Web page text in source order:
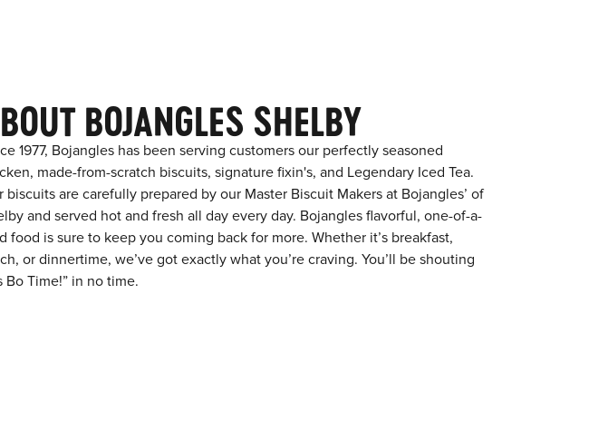
BOJANGLES SHELBY
1977, Bojangles has been serving customers our perfectly seasoned
made-from-scratch biscuits, signature fixin's, and Legendary Iced Tea.
biscuits are carefully prepared by our Master Biscuit Makers at Bojangles’ of
and served hot and fresh all day every day. Bojangles flavorful, one-of-a-
food is sure to keep you coming back for more. Whether it’s breakfast,
or dinnertime, we’ve got exactly what you’re craving. You’ll be shouting
Bo Time!” in no time.